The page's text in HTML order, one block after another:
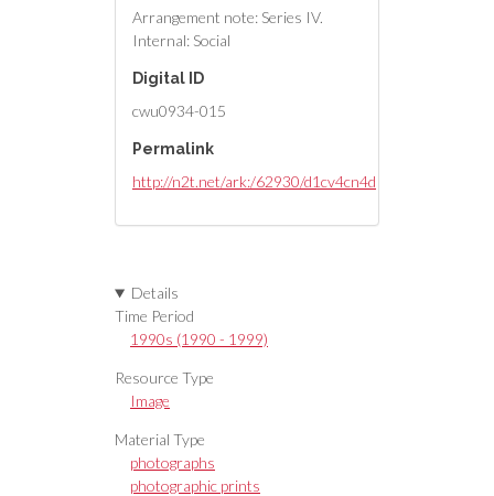
Arrangement note: Series IV.
Internal: Social
Digital ID
cwu0934-015
Permalink
http://n2t.net/ark:/62930/d1cv4cn4d
Details
Time Period
1990s (1990 - 1999)
Resource Type
Image
Material Type
photographs
photographic prints